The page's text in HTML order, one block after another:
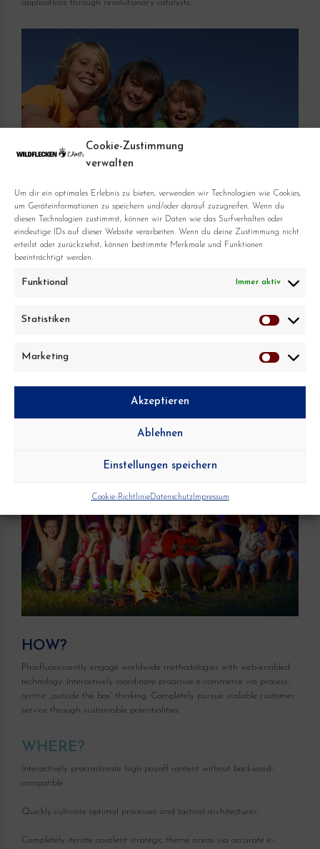
Cookie-Zustimmung
verwalten
Um dir ein optimales Erlebnis zu bieten, verwenden wir Technologien wie Cookies,
um Geräteinformationen zu speichern und/oder darauf zuzugreifen. Wenn du
diesen Technologien zustimmst, können wir Daten wie das Surfverhalten oder
eindeutige IDs auf dieser Website verarbeiten. Wenn du deine Zustimmung nicht
erteilst oder zurückziehst, können bestimmte Merkmale und Funktionen
beeinträchtigt werden.
Funktional Immer aktiv
Statistiken
Statistiken
Marketing
Marketing
Akzeptieren
Ablehnen
Einstellungen speichern
Cookie-RichtlinieDatenschutzImpressum
applications through revolutionary catalysts.
HOW?
Phosfluorescently engage worldwide methodologies with web-enabled
technology. Interactively coordinate proactive e-commerce via process-
centric „outside the box“ thinking. Completely pursue scalable customer
service through sustainable potentialities.
WHERE?
Interactively procrastinate high-payoff content without backward-
compatible.
Quickly cultivate optimal processes and tactical architectures.
Completely iterate covalent strategic theme areas via accurate e-